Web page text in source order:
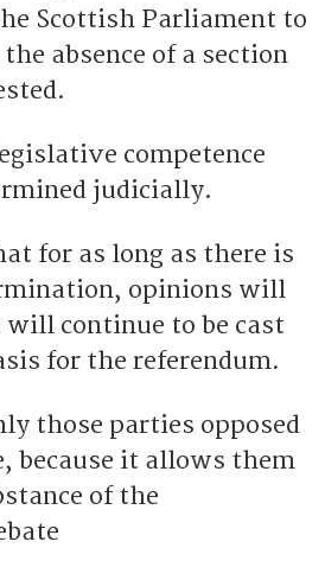
Scottish Parliament to
absence of a section
competence
judicially.
for as long as there is
opinions will
continue to be cast
for the referendum.
those parties opposed
because it allows them
of the